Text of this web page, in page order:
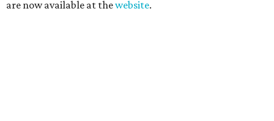
are now available at thewebsite.